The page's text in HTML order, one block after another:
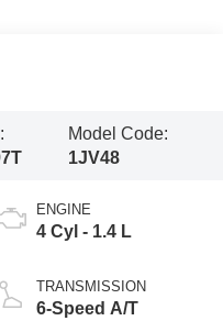
Model Code:
1JV48
ENGINE
4 Cyl - 1.4 L
TRANSMISSION
6-Speed A/T